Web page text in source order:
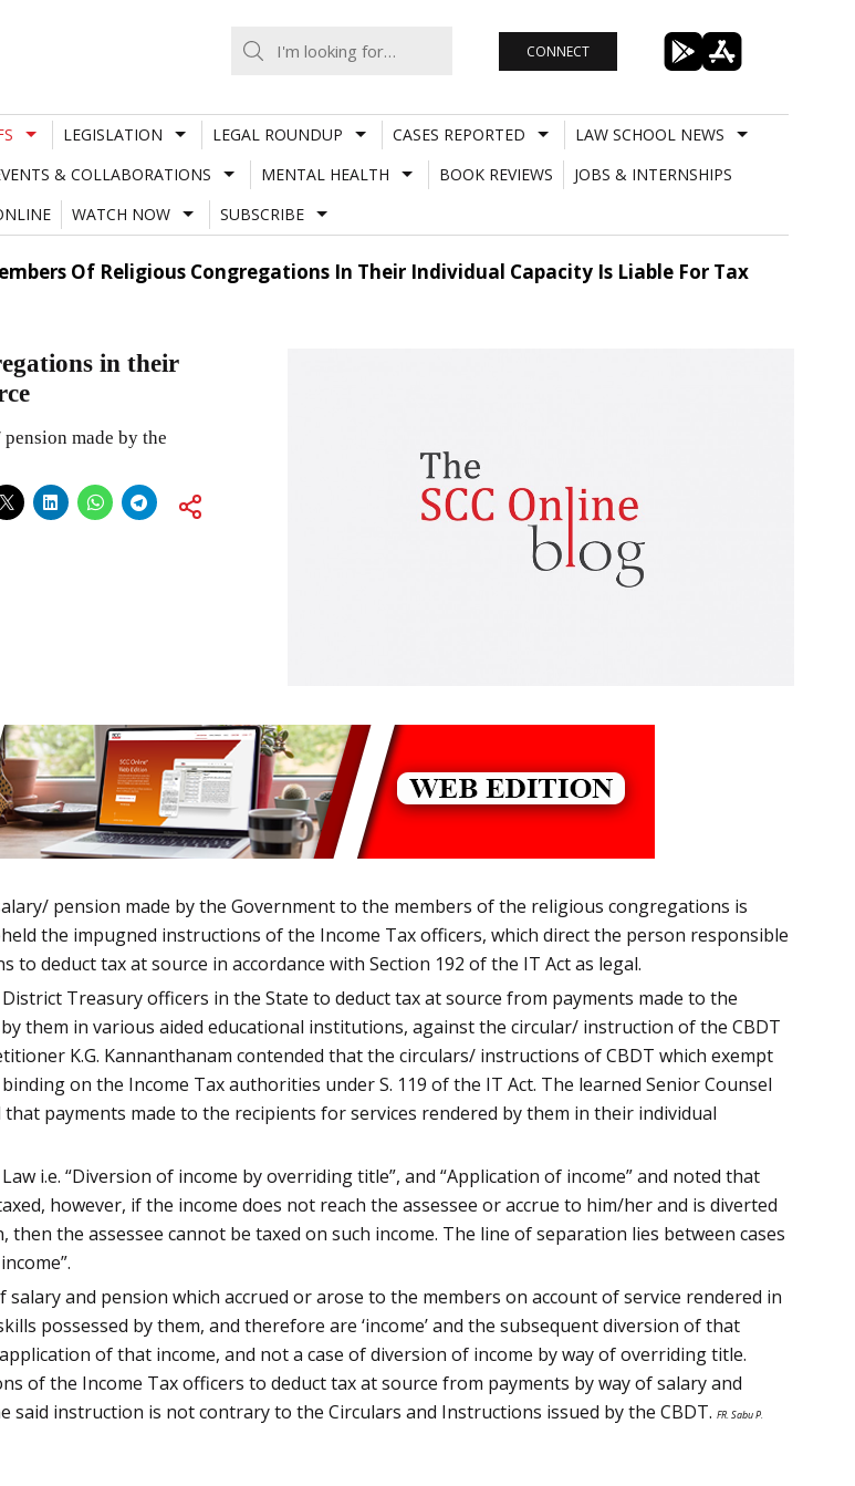
CONNECT
LEGISLATION LEGAL ROUNDUP CASES REPORTED
LAW SCHOOL NEWS
& COLLABORATIONS MENTAL HEALTH BOOK REVIEWS
JOBS & INTERNSHIPS
WATCH NOW SUBSCRIBE
Of Religious Congregations In Their Individual Capacity Is Liable For Tax
in their
made by the
pension made by the Government to the members of the religious congregations is
the impugned instructions of the Income Tax officers, which direct the person responsible
deduct tax at source in accordance with Section 192 of the IT Act as legal.
Treasury officers in the State to deduct tax at source from payments made to the
them in various aided educational institutions, against the circular/ instruction of the CBDT
K.G. Kannanthanam contended that the circulars/ instructions of CBDT which exempt
on the Income Tax authorities under S. 119 of the IT Act. The learned Senior Counsel
payments made to the recipients for services rendered by them in their individual
i.e. “Diversion of income by overriding title”, and “Application of income” and noted that
however, if the income does not reach the assessee or accrue to him/her and is diverted
the assessee cannot be taxed on such income. The line of separation lies between cases
and pension which accrued or arose to the members on account of service rendered in
possessed by them, and therefore are ‘income’ and the subsequent diversion of that
of that income, and not a case of diversion of income by way of overriding title.
of the Income Tax officers to deduct tax at source from payments by way of salary and
instruction is not contrary to the Circulars and Instructions issued by the CBDT. FR. Sabu P.